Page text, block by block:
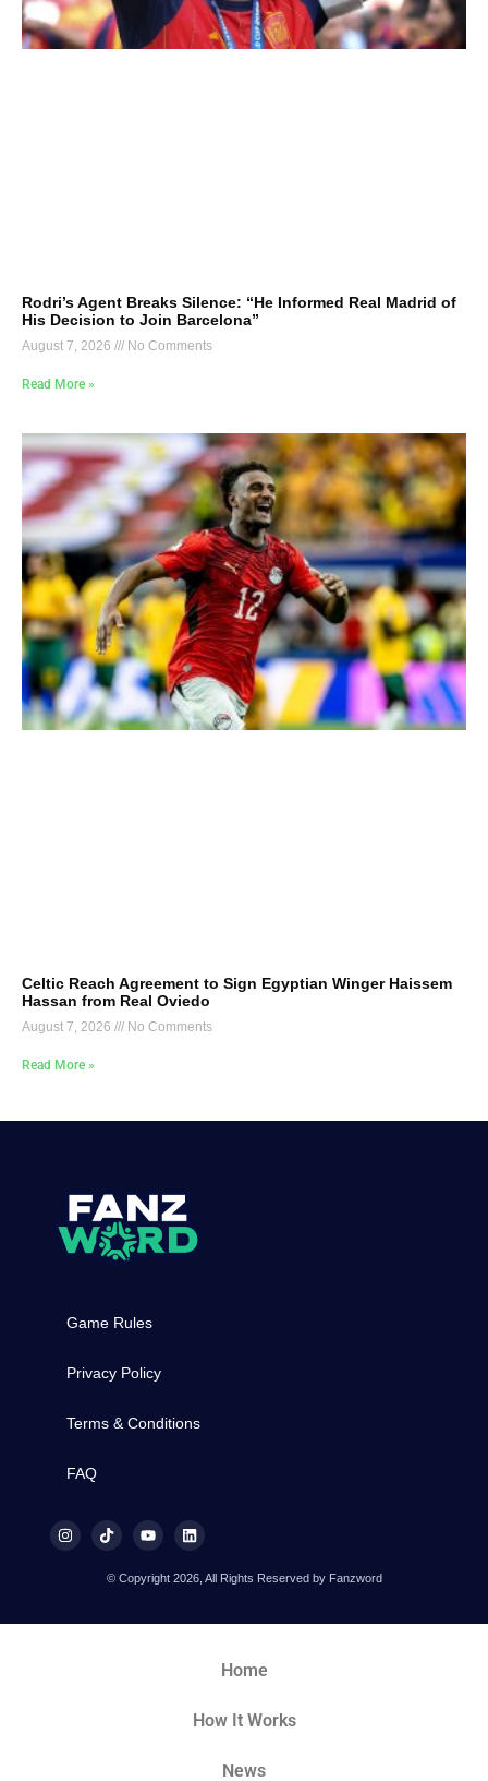
Rodri’s Agent Breaks Silence: “He Informed Real Madrid of
His Decision to Join Barcelona”
August 7, 2026 No Comments
Read More »
Celtic Reach Agreement to Sign Egyptian Winger Haissem
Hassan from Real Oviedo
August 7, 2026 No Comments
Read More »
Game Rules
Privacy Policy
Terms & Conditions
FAQ
© Copyright 2026, All Rights Reserved by Fanzword
Home
How It Works
News